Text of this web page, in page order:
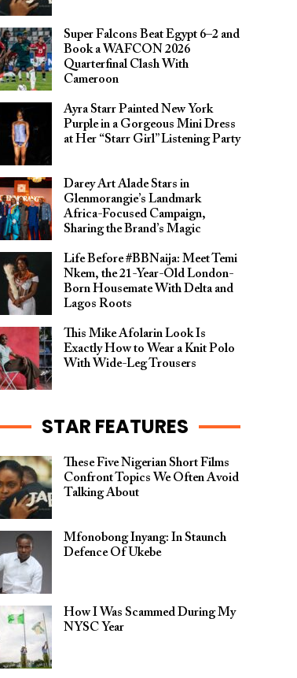
Super Falcons Beat Egypt 6–2 and
Book a WAFCON 2026
Quarterfinal Clash With
Cameroon
Ayra Starr Painted New York
Purple in a Gorgeous Mini Dress
at Her “Starr Girl” Listening Party
Darey Art Alade Stars in
Glenmorangie’s Landmark
Africa-Focused Campaign,
Sharing the Brand’s Magic
Life Before #BBNaija: Meet Temi
Nkem, the 21-Year-Old London-
Born Housemate With Delta and
Lagos Roots
This Mike Afolarin Look Is
Exactly How to Wear a Knit Polo
With Wide-Leg Trousers
STAR FEATURES
These Five Nigerian Short Films
Confront Topics We Often Avoid
Talking About
Mfonobong Inyang: In Staunch
Defence Of Ukebe
How I Was Scammed During My
NYSC Year